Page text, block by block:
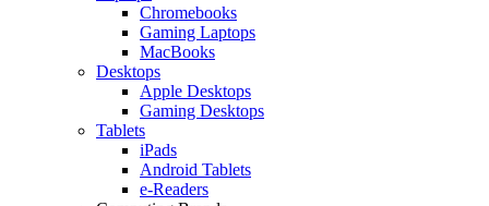
Chromebooks
Gaming Laptops
MacBooks
Desktops
Apple Desktops
Gaming Desktops
Tablets
iPads
Android Tablets
e-Readers